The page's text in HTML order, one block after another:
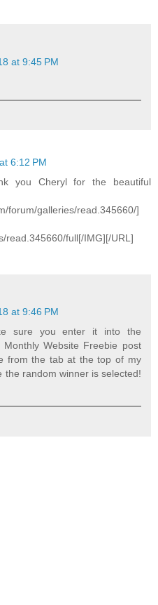
at 9:45 PM
6:12 PM
you Cheryl for the beautiful
forum/galleries/read.345660/]
read.345660/full[/IMG][/URL]
at 9:46 PM
sure you enter it into the
Website Freebie post
from the tab at the top of my
the random winner is selected!